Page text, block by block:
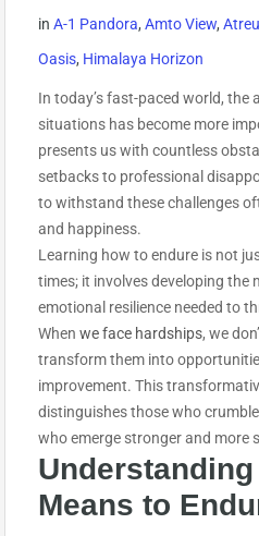
in A-1 Pandora, Amto View,
Oasis, Himalaya Horizon
In today’s fast-paced world, the
situations has become more
presents us with countless
setbacks to professional
to withstand these challenges
and happiness.
Learning how to endure is not
times; it involves developing the
emotional resilience needed to
When we face hardships, we
transform them into
improvement. This
distinguishes those who
who emerge stronger and more
Means to